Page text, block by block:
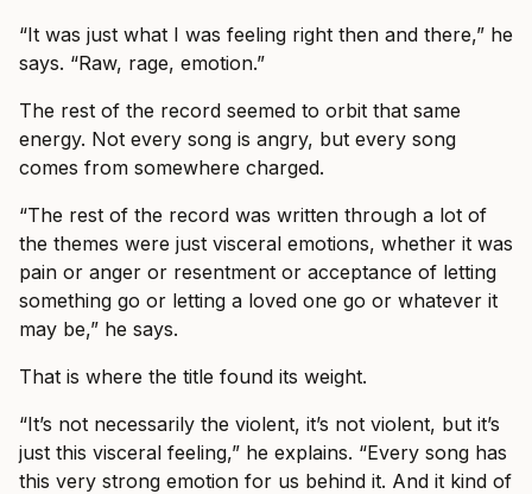
“It was just what I was feeling right then and there,” he
says. “Raw, rage, emotion.”
The rest of the record seemed to orbit that same
energy. Not every song is angry, but every song
comes from somewhere charged.
“The rest of the record was written through a lot of
the themes were just visceral emotions, whether it was
pain or anger or resentment or acceptance of letting
something go or letting a loved one go or whatever it
may be,” he says.
That is where the title found its weight.
“It’s not necessarily the violent, it’s not violent, but it’s
just this visceral feeling,” he explains. “Every song has
this very strong emotion for us behind it. And it kind of